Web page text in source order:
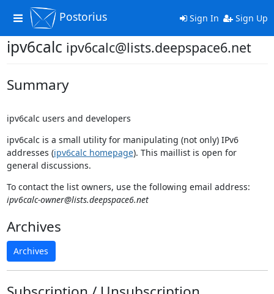
Toggle
navigation
Postorius Sign In Sign Up
ipv6calc ipv6calc@lists.deepspace6.net
Summary
ipv6calc users and developers
ipv6calc is a small utility for manipulating (not only) IPv6
addresses (ipv6calc homepage). This maillist is open for
general discussions.
To contact the list owners, use the following email address:
ipv6calc-owner@lists.deepspace6.net
Archives
Archives